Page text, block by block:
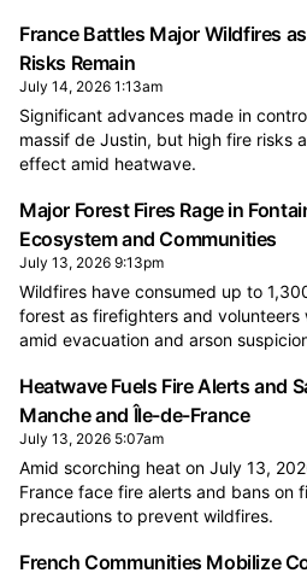
France Battles Major Wildfires
Risks Remain
July 14, 2026 1:13am
Significant advances made in
massif de Justin, but high fire risks
effect amid heatwave.
Major Forest Fires Rage in
Ecosystem and Communities
July 13, 2026 9:13pm
Wildfires have consumed up to
forest as firefighters and
amid evacuation and arson
Heatwave Fuels Fire Alerts and
Manche and Île-de-France
July 13, 2026 5:07am
Amid scorching heat on July 13,
France face fire alerts and bans on
precautions to prevent wildfires.
French Communities Mobilize